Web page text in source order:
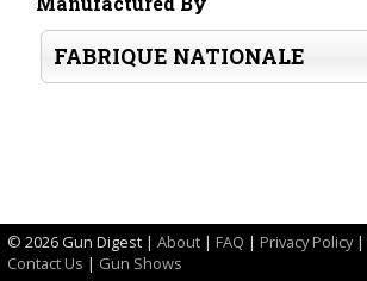
FABRIQUE NATIONALE
© 2026 Gun Digest | About | FAQ | Privacy Policy|
Contact Us | Gun Shows